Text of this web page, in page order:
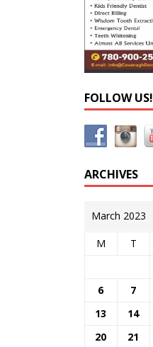
FOLLOW US!
ARCHIVES
March 2023
M T
6
7
13
14
20
21